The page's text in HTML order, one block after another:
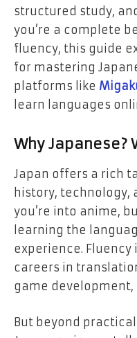
structured study,
you’re a complete
fluency, this guide
for mastering
platforms like
learn languages
Why Japanese?
Japan offers a rich
history, technology,
you’re into anime,
learning the
experience. Fluency
careers in
game
But beyond